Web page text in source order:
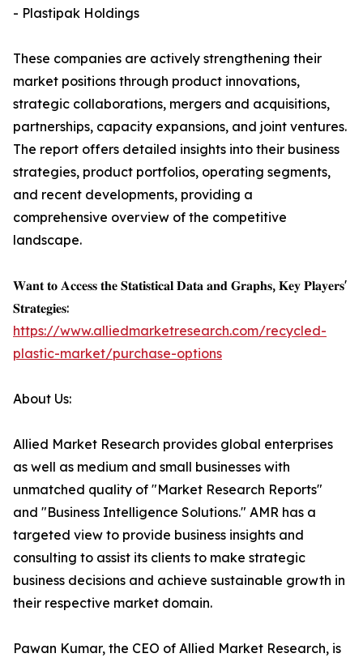
- Plastipak Holdings
These companies are actively strengthening their
market positions through product innovations,
strategic collaborations, mergers and acquisitions,
partnerships, capacity expansions, and joint ventures.
The report offers detailed insights into their business
strategies, product portfolios, operating segments,
and recent developments, providing a
comprehensive overview of the competitive
landscape.
𝐖𝐚𝐧𝐭 𝐭𝐨 𝐀𝐜𝐜𝐞𝐬𝐬 𝐭𝐡𝐞 𝐒𝐭𝐚𝐭𝐢𝐬𝐭𝐢𝐜𝐚𝐥 𝐃𝐚𝐭𝐚 𝐚𝐧𝐝 𝐆𝐫𝐚𝐩𝐡𝐬, 𝐊𝐞𝐲 𝐏𝐥𝐚𝐲𝐞𝐫𝐬'
𝐒𝐭𝐫𝐚𝐭𝐞𝐠𝐢𝐞𝐬:
https://www.alliedmarketresearch.com/recycled-
plastic-market/purchase-options
About Us:
Allied Market Research provides global enterprises
as well as medium and small businesses with
unmatched quality of "Market Research Reports"
and "Business Intelligence Solutions." AMR has a
targeted view to provide business insights and
consulting to assist its clients to make strategic
business decisions and achieve sustainable growth in
their respective market domain.
Pawan Kumar, the CEO of Allied Market Research, is